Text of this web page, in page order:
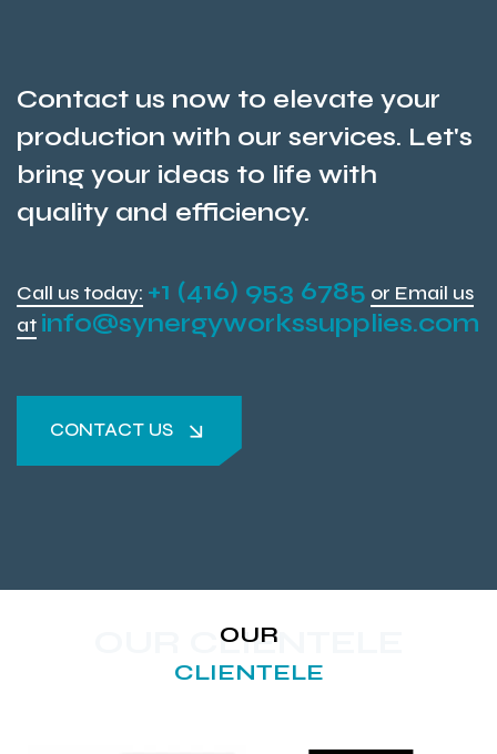
Contact us now to elevate your
production with our services. Let's
bring your ideas to life with
quality and efficiency.
Call us today: +1 (416) 953 6785 or Email us
at info@synergyworkssupplies.com
CONTACT US
OUR CLIENTELE
OUR
CLIENTELE